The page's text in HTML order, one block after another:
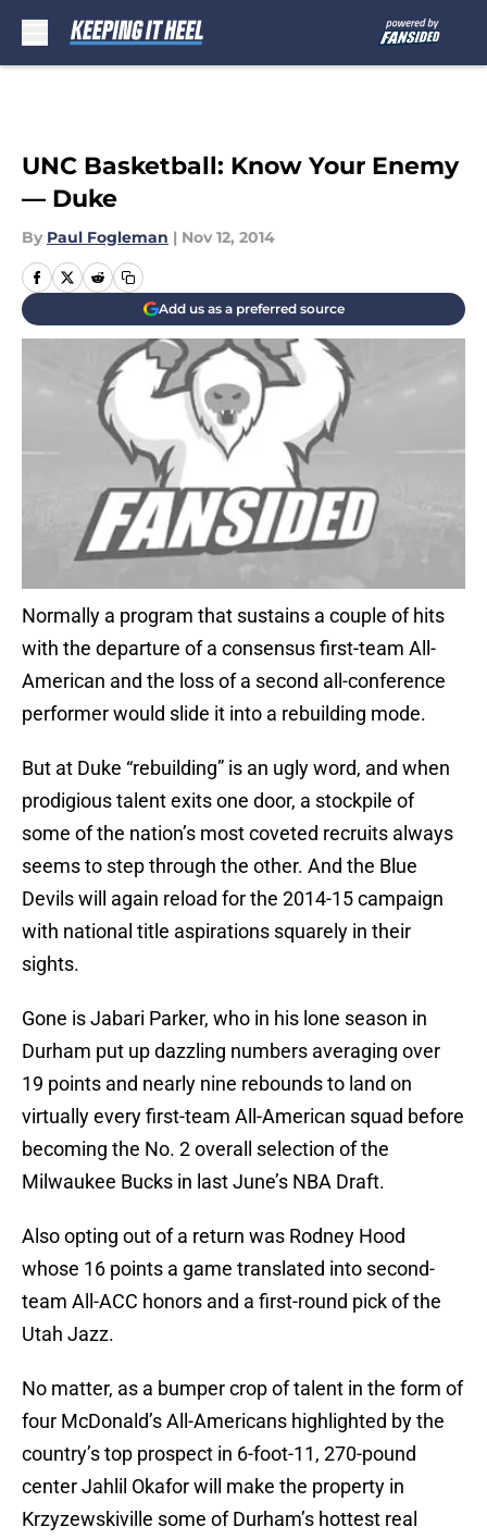
UNC Basketball: Know Your Enemy
— Duke
By Paul Fogleman | Nov 12, 2014
Add us as a preferred source
Normally a program that sustains a couple of hits
with the departure of a consensus first-team All-
American and the loss of a second all-conference
performer would slide it into a rebuilding mode.
But at Duke “rebuilding” is an ugly word, and when
prodigious talent exits one door, a stockpile of
some of the nation’s most coveted recruits always
seems to step through the other. And the Blue
Devils will again reload for the 2014-15 campaign
with national title aspirations squarely in their
sights.
Gone is Jabari Parker, who in his lone season in
Durham put up dazzling numbers averaging over
19 points and nearly nine rebounds to land on
virtually every first-team All-American squad before
becoming the No. 2 overall selection of the
Milwaukee Bucks in last June’s NBA Draft.
Also opting out of a return was Rodney Hood
whose 16 points a game translated into second-
team All-ACC honors and a first-round pick of the
Utah Jazz.
No matter, as a bumper crop of talent in the form of
four McDonald’s All-Americans highlighted by the
country’s top prospect in 6-foot-11, 270-pound
center Jahlil Okafor will make the property in
Krzyzewskiville some of Durham’s hottest real